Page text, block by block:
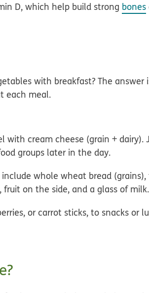
D, which help build strong bones
with breakfast? The answer
each meal.
with cream cheese (grain + dairy).
groups later in the day.
whole wheat bread (grains),
on the side, and a glass of milk.
or carrot sticks, to snacks or